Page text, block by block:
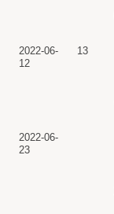
2022-06-
12
13
2022-06-
23